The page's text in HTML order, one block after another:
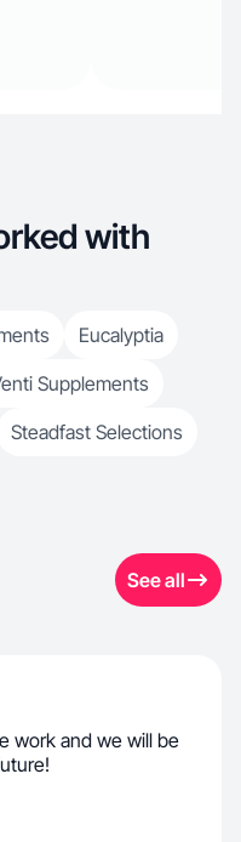
with
Eucalyptia
Supplements
Steadfast Selections
See all
work and we will be